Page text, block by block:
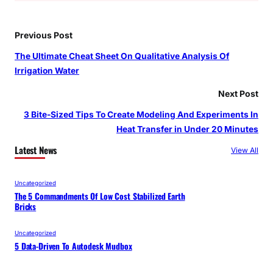
Previous Post
The Ultimate Cheat Sheet On Qualitative Analysis Of
Irrigation Water
Next Post
3 Bite-Sized Tips To Create Modeling And Experiments In
Heat Transfer in Under 20 Minutes
Latest News View All
Uncategorized
The 5 Commandments Of Low Cost Stabilized Earth
Bricks
Uncategorized
5 Data-Driven To Autodesk Mudbox